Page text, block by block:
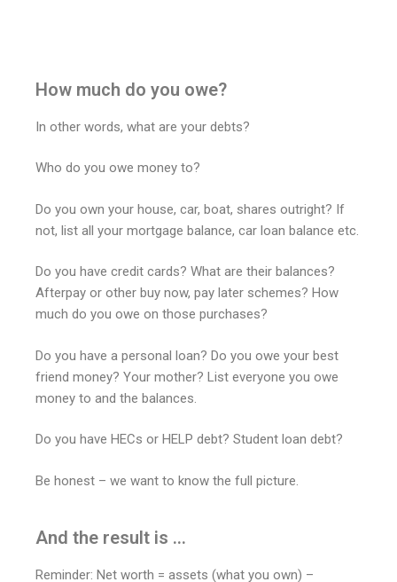
How much do you owe?
In other words, what are your debts?
Who do you owe money to?
Do you own your house, car, boat, shares outright? If
not, list all your mortgage balance, car loan balance etc.
Do you have credit cards? What are their balances?
Afterpay or other buy now, pay later schemes? How
much do you owe on those purchases?
Do you have a personal loan? Do you owe your best
friend money? Your mother? List everyone you owe
money to and the balances.
Do you have HECs or HELP debt? Student loan debt?
Be honest – we want to know the full picture.
And the result is ...
Reminder: Net worth = assets (what you own) –